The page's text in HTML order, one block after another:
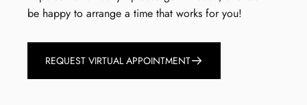
be happy to arrange a time that works for you!
REQUEST VIRTUAL APPOINTMENT